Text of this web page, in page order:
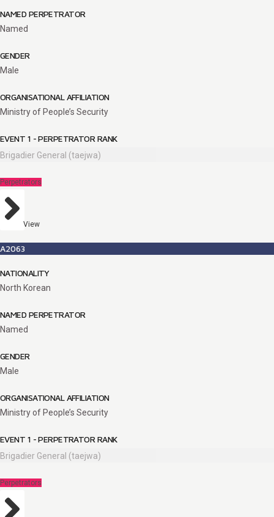
NAMED PERPETRATOR
Named
GENDER
Male
ORGANISATIONAL AFFILIATION
Ministry of People’s Security
EVENT 1 - PERPETRATOR RANK
Brigadier General (taejwa)
Perpetrators
View
A2063
NATIONALITY
North Korean
NAMED PERPETRATOR
Named
GENDER
Male
ORGANISATIONAL AFFILIATION
Ministry of People’s Security
EVENT 1 - PERPETRATOR RANK
Brigadier General (taejwa)
Perpetrators